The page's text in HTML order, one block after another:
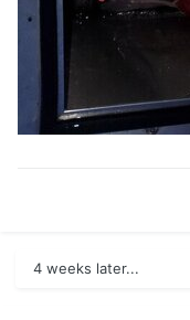
4 weeks later...